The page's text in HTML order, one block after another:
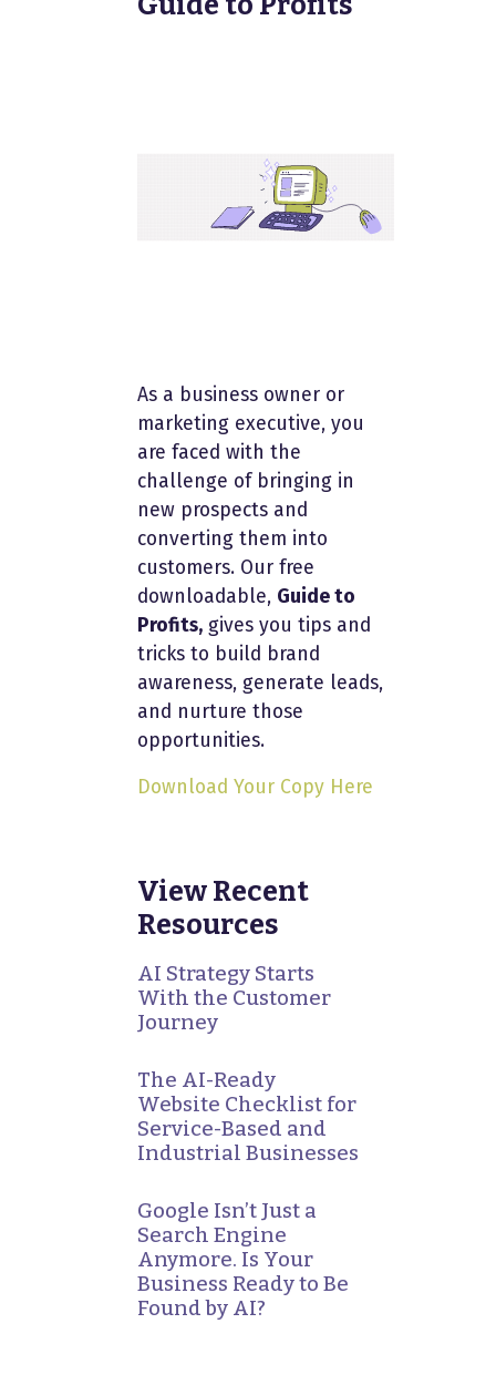
As a business owner or
marketing executive, you
are faced with the
challenge of bringing in
new prospects and
converting them into
customers. Our free
downloadable, Guide to
Profits, gives you tips and
tricks to build brand
awareness, generate leads,
and nurture those
opportunities.
Download Your Copy Here
View Recent
Resources
AI Strategy Starts
With the Customer
Journey
The AI-Ready
Website Checklist for
Service-Based and
Industrial Businesses
Google Isn’t Just a
Search Engine
Anymore. Is Your
Business Ready to Be
Found by AI?